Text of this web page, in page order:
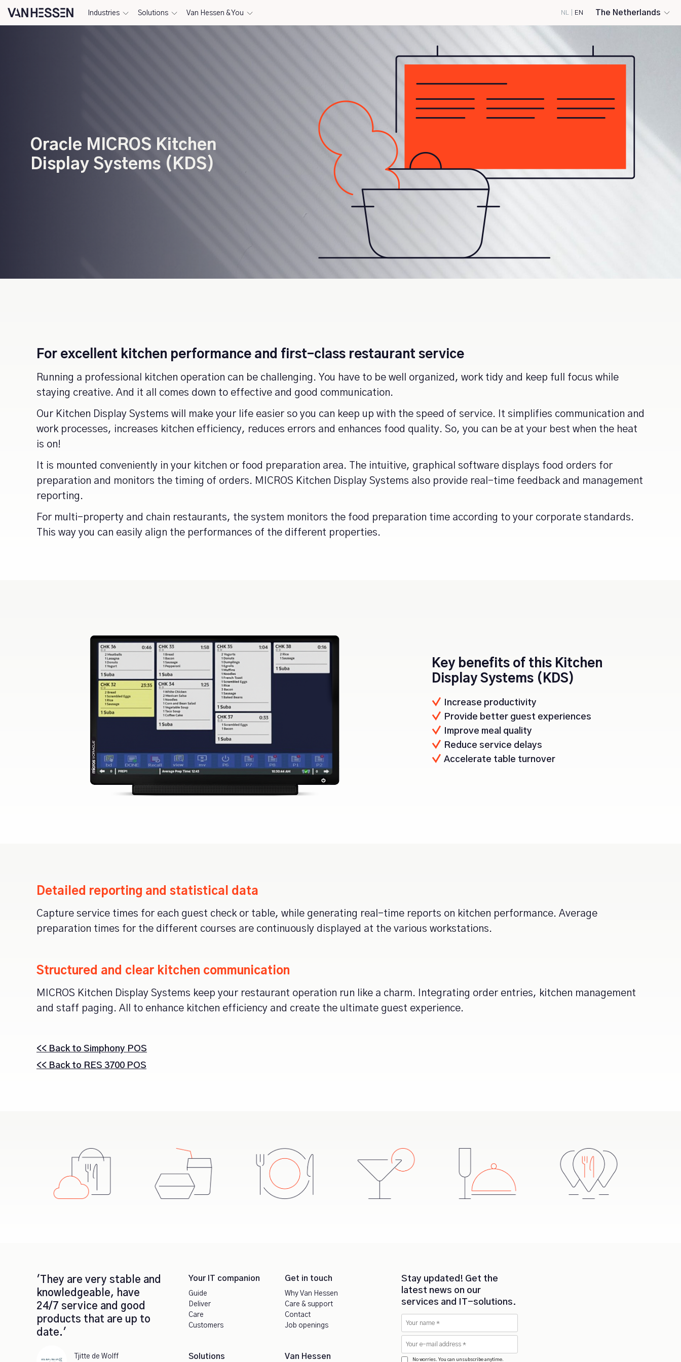
Industries Solutions Van Hessen & You The Netherlands
NL EN
Oracle MICROS Kitchen
Display Systems (KDS)
For excellent kitchen performance and first-class restaurant service
Running a professional kitchen operation can be challenging. You have to be well organized, work tidy and keep full focus while
staying creative. And it all comes down to effective and good communication.
Our Kitchen Display Systems will make your life easier so you can keep up with the speed of service. It simplifies communication and
work processes, increases kitchen efficiency, reduces errors and enhances food quality. So, you can be at your best when the heat
is on!
It is mounted conveniently in your kitchen or food preparation area. The intuitive, graphical software displays food orders for
preparation and monitors the timing of orders. MICROS Kitchen Display Systems also provide real-time feedback and management
reporting.
For multi-property and chain restaurants, the system monitors the food preparation time according to your corporate standards.
This way you can easily align the performances of the different properties.
Key benefits of this Kitchen
Display Systems (KDS)
Increase productivity
Provide better guest experiences
Improve meal quality
Reduce service delays
Accelerate table turnover
Detailed reporting and statistical data
Capture service times for each guest check or table, while generating real-time reports on kitchen performance. Average
preparation times for the different courses are continuously displayed at the various workstations.
Structured and clear kitchen communication
MICROS Kitchen Display Systems keep your restaurant operation run like a charm. Integrating order entries, kitchen management
and staff paging. All to enhance kitchen efficiency and create the ultimate guest experience.
<< Back to Simphony POS
<< Back to RES 3700 POS
'They are very stable and
knowledgeable, have
24/7 service and good
products that are up to
date.'
Tjitte de Wolff
Your IT companion
Guide
Deliver
Care
Customers
Solutions
Get in touch
Why Van Hessen
Care & support
Contact
Job openings
Van Hessen
Stay updated! Get the
latest news on our
services and IT-solutions.
No worries. You can unsubscribe anytime.